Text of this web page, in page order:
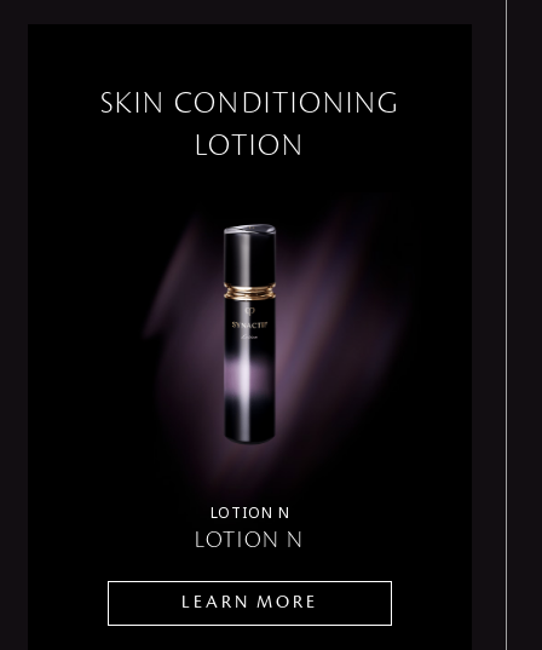
SKIN CONDITIONING
LOTION
LOTION N
LOTION N
LEARN MORE